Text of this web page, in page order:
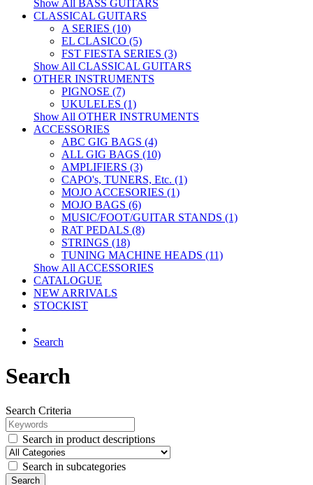
Show All BASS GUITARS
CLASSICAL GUITARS
A SERIES (10)
EL CLASICO (5)
FST FIESTA SERIES (3)
Show All CLASSICAL GUITARS
OTHER INSTRUMENTS
PIGNOSE (7)
UKULELES (1)
Show All OTHER INSTRUMENTS
ACCESSORIES
ABC GIG BAGS (4)
ALL GIG BAGS (10)
AMPLIFIERS (3)
CAPO's, TUNERS, Etc. (1)
MOJO ACCESORIES (1)
MOJO BAGS (6)
MUSIC/FOOT/GUITAR STANDS (1)
RAT PEDALS (8)
STRINGS (18)
TUNING MACHINE HEADS (11)
Show All ACCESSORIES
CATALOGUE
NEW ARRIVALS
STOCKIST
Search
Search
Search Criteria
Search in product descriptions
Search in subcategories
Search